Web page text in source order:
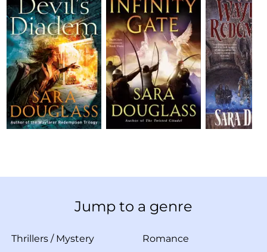
Jump to a genre
Thrillers / Mystery Romance